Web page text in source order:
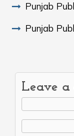
Punjab
Punjab
Leave